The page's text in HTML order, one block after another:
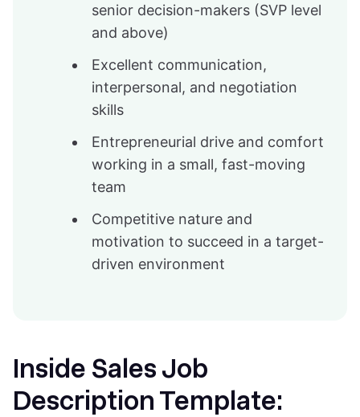
senior decision-makers (SVP level
and above)
Excellent communication,
interpersonal, and negotiation
skills
Entrepreneurial drive and comfort
working in a small, fast-moving
team
Competitive nature and
motivation to succeed in a target-
driven environment
Inside Sales Job
Description Template: